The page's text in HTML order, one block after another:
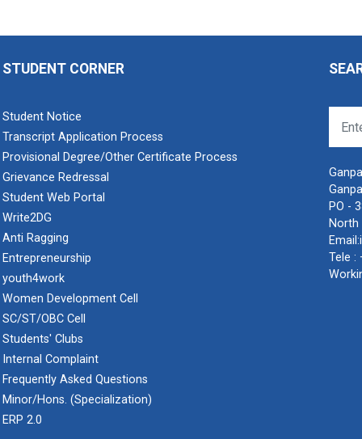
STUDENT CORNER
Student Notice
Transcript Application Process
Provisional Degree/Other Certificate Process
Grievance Redressal
Student Web Portal
Write2DG
Anti Ragging
Entrepreneurship
youth4work
Women Development Cell
SC/ST/OBC Cell
Students' Clubs
Internal Complaint
Frequently Asked Questions
Minor/Hons. (Specialization)
ERP 2.0
PO -
North
Email:
Tele :